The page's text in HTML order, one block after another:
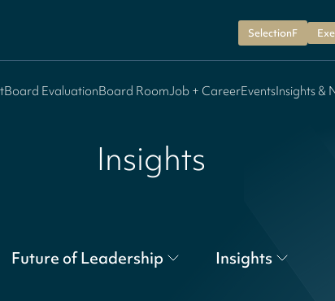
SelectionF
Board EvaluationBoard RoomJob + CareerEventsInsights &
Insights
Future of Leadership Insights